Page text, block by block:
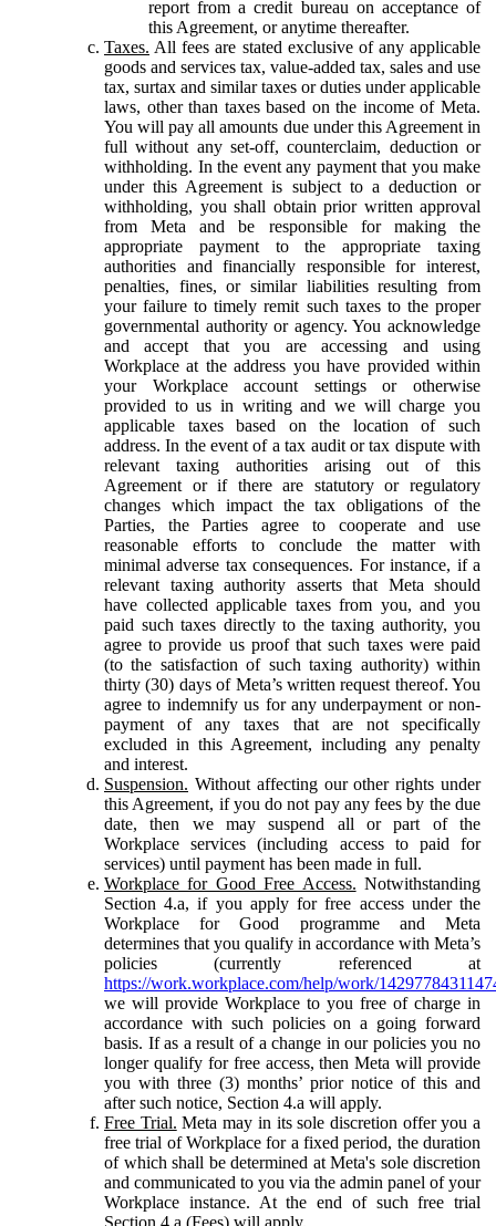
report from a credit bureau on acceptance of
this Agreement, or anytime thereafter.
Taxes. All fees are stated exclusive of any applicable
goods and services tax, value-added tax, sales and use
tax, surtax and similar taxes or duties under applicable
laws, other than taxes based on the income of Meta.
You will pay all amounts due under this Agreement in
full without any set-off, counterclaim, deduction or
withholding. In the event any payment that you make
under this Agreement is subject to a deduction or
withholding, you shall obtain prior written approval
from Meta and be responsible for making the
appropriate payment to the appropriate taxing
authorities and financially responsible for interest,
penalties, fines, or similar liabilities resulting from
your failure to timely remit such taxes to the proper
governmental authority or agency. You acknowledge
and accept that you are accessing and using
Workplace at the address you have provided within
your Workplace account settings or otherwise
provided to us in writing and we will charge you
applicable taxes based on the location of such
address. In the event of a tax audit or tax dispute with
relevant taxing authorities arising out of this
Agreement or if there are statutory or regulatory
changes which impact the tax obligations of the
Parties, the Parties agree to cooperate and use
reasonable efforts to conclude the matter with
minimal adverse tax consequences. For instance, if a
relevant taxing authority asserts that Meta should
have collected applicable taxes from you, and you
paid such taxes directly to the taxing authority, you
agree to provide us proof that such taxes were paid
(to the satisfaction of such taxing authority) within
thirty (30) days of Meta’s written request thereof. You
agree to indemnify us for any underpayment or non-
payment of any taxes that are not specifically
excluded in this Agreement, including any penalty
and interest.
Suspension. Without affecting our other rights under
this Agreement, if you do not pay any fees by the due
date, then we may suspend all or part of the
Workplace services (including access to paid for
services) until payment has been made in full.
Workplace for Good Free Access. Notwithstanding
Section 4.a, if you apply for free access under the
Workplace for Good programme and Meta
determines that you qualify in accordance with Meta’s
policies (currently referenced at
https://work.workplace.com/help/work/
we will provide Workplace to you free of charge in
accordance with such policies on a going forward
basis. If as a result of a change in our policies you no
longer qualify for free access, then Meta will provide
you with three (3) months’ prior notice of this and
after such notice, Section 4.a will apply.
Free Trial. Meta may in its sole discretion offer you a
free trial of Workplace for a fixed period, the duration
of which shall be determined at Meta's sole discretion
and communicated to you via the admin panel of your
Workplace instance. At the end of such free trial
Section 4.a (Fees) will apply.